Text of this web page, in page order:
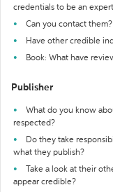
credentials to be an
Can you contact
Have other credible
Book: What have
Publisher
What do you know
respected?
Do they take
what they publish?
Take a look at their
appear credible?